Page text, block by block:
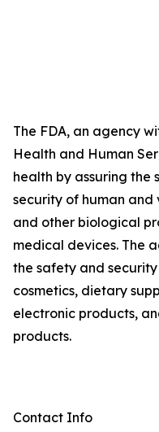
The FDA, an agency
Health and Human
health by assuring the
security of human
and other biological
medical devices. The
the safety and
cosmetics, dietary
electronic products,
products.
Contact Info